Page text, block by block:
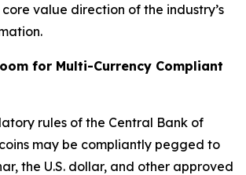
value direction of the industry’s
for Multi-Currency Compliant
rules of the Central Bank of
may be compliantly pegged to
the U.S. dollar, and other approved